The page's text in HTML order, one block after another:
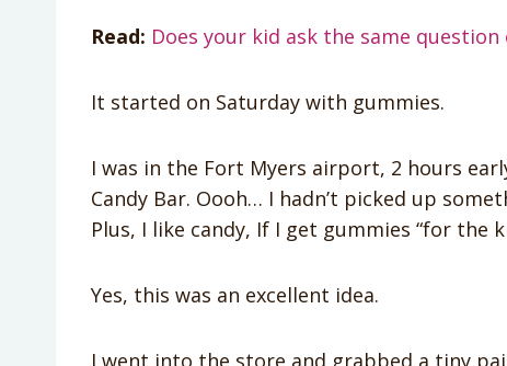
Read: Does your kid ask the same question
It started on Saturday with gummies.
I was in the Fort Myers airport, 2 hours
Candy Bar. Oooh… I hadn’t picked up
Plus, I like candy, If I get gummies “for the
Yes, this was an excellent idea.
I went into the store and grabbed a tiny